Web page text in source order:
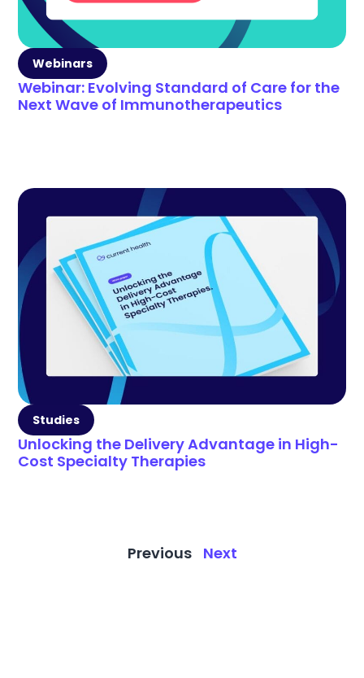
Webinars
Webinar: Evolving Standard of Care for the
Next Wave of Immunotherapeutics
Studies
Unlocking the Delivery Advantage in High-
Cost Specialty Therapies
Previous Next